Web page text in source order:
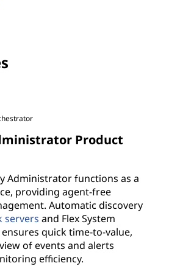
Product
Administrator functions as a
providing agent-free
Automatic discovery
servers and Flex System
quick time-to-value,
of events and alerts
efficiency.